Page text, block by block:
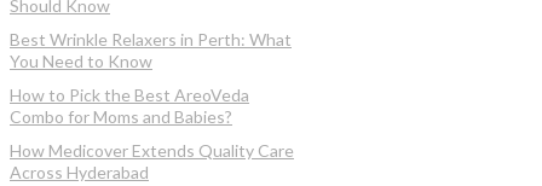
Should Know
Best Wrinkle Relaxers in Perth: What
You Need to Know
How to Pick the Best AreoVeda
Combo for Moms and Babies?
How Medicover Extends Quality Care
Across Hyderabad